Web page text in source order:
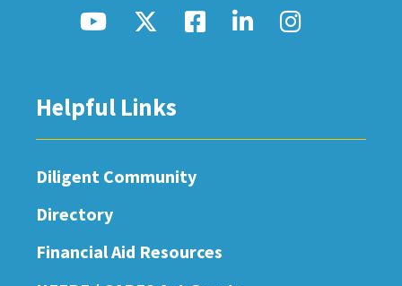
Helpful Links
Diligent Community
Directory
Financial Aid Resources